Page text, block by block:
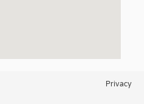
Privacy